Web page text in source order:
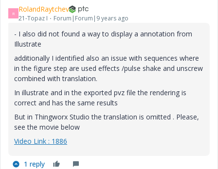
R RolandRaytchev
21-Topaz I Forum|Forum|9 years ago
- I also did not found a way to display a annotation from
Illustrate
additionally I identified also an issue with sequences where
in the figure step are used effects /pulse shake and unscrew
combined with translation.
In illustrate and in the exported pvz file the rendering is
correct and has the same results
But in Thingworx Studio the translation is omitted . Please,
see the movie below
Video Link : 1886
1 reply